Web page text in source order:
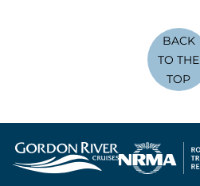
BACK
TO THE
TOP